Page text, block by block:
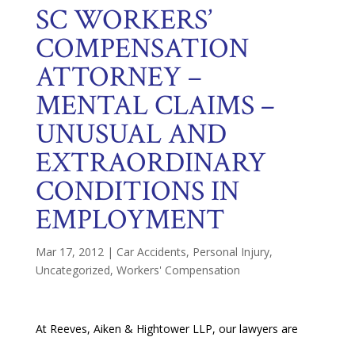
SC WORKERS’
COMPENSATION
ATTORNEY –
MENTAL CLAIMS –
UNUSUAL AND
EXTRAORDINARY
CONDITIONS IN
EMPLOYMENT
Mar 17, 2012 | Car Accidents, Personal Injury,
Uncategorized, Workers' Compensation
At Reeves, Aiken & Hightower LLP, our lawyers are